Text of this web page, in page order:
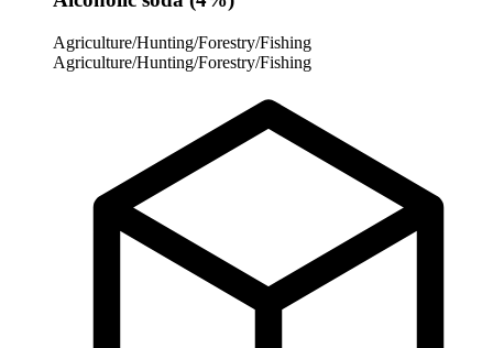
Agriculture/Hunting/Forestry/Fishing
Agriculture/Hunting/Forestry/Fishing